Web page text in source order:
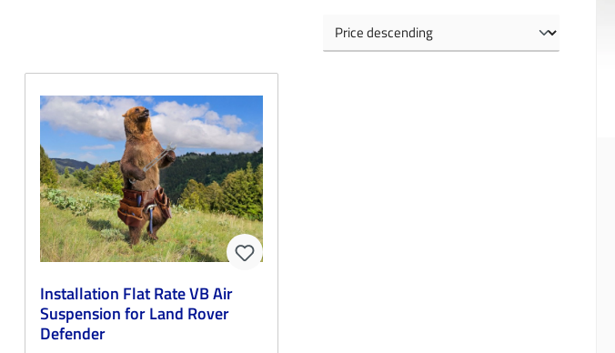
Installation Flat Rate VB Air
Suspension for Land Rover
Defender